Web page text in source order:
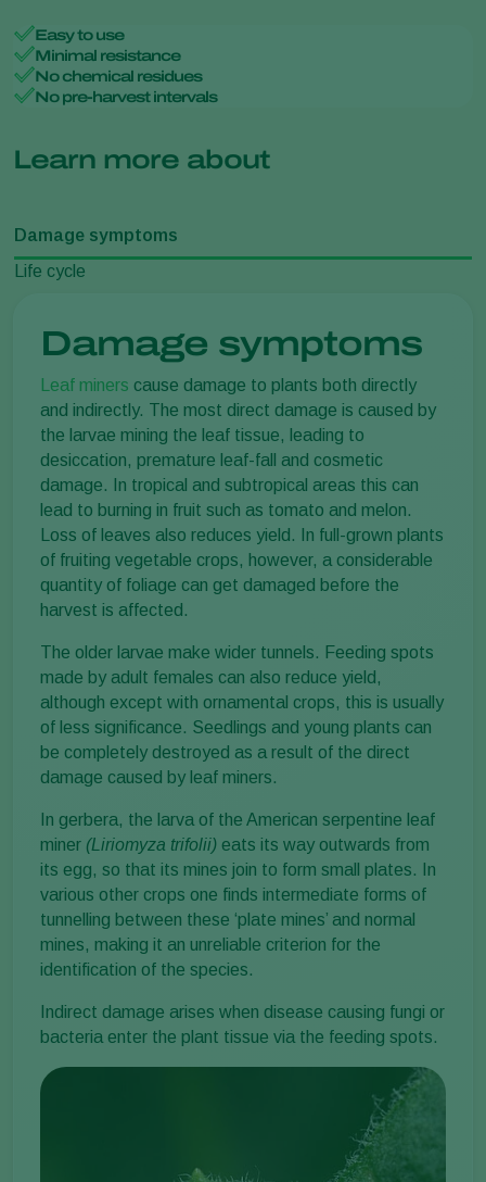
Easy to use
Minimal resistance
No chemical residues
No pre-harvest intervals
Learn more about
Damage symptoms
Life cycle
Damage symptoms
Leaf miners cause damage to plants both directly
and indirectly. The most direct damage is caused by
the larvae mining the leaf tissue, leading to
desiccation, premature leaf-fall and cosmetic
damage. In tropical and subtropical areas this can
lead to burning in fruit such as tomato and melon.
Loss of leaves also reduces yield. In full-grown plants
of fruiting vegetable crops, however, a considerable
quantity of foliage can get damaged before the
harvest is affected.
The older larvae make wider tunnels. Feeding spots
made by adult females can also reduce yield,
although except with ornamental crops, this is usually
of less significance. Seedlings and young plants can
be completely destroyed as a result of the direct
damage caused by leaf miners.
In gerbera, the larva of the American serpentine leaf
miner (Liriomyza trifolii) eats its way outwards from
its egg, so that its mines join to form small plates. In
various other crops one finds intermediate forms of
tunnelling between these ‘plate mines’ and normal
mines, making it an unreliable criterion for the
identification of the species.
Indirect damage arises when disease causing fungi or
bacteria enter the plant tissue via the feeding spots.